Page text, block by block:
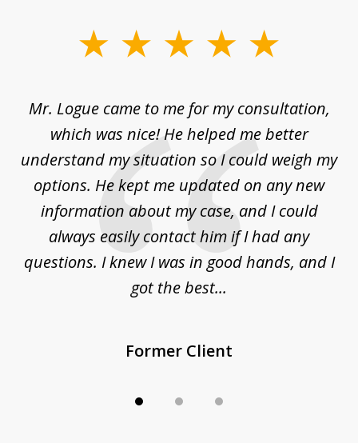
Mr. Logue came to me for my consultation,
which was nice! He helped me better
understand my situation so I could weigh my
options. He kept me updated on any new
information about my case, and I could
always easily contact him if I had any
questions. I knew I was in good hands, and I
got the best...
Former Client